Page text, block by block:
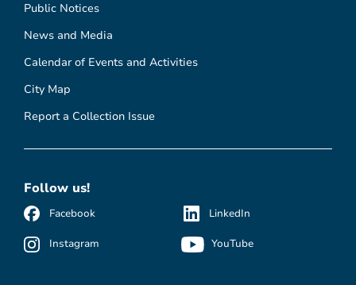
Public Notices
News and Media
Calendar of Events and Activities
City Map
Report a Collection Issue
Follow us!
Facebook
Instagram
LinkedIn
YouTube